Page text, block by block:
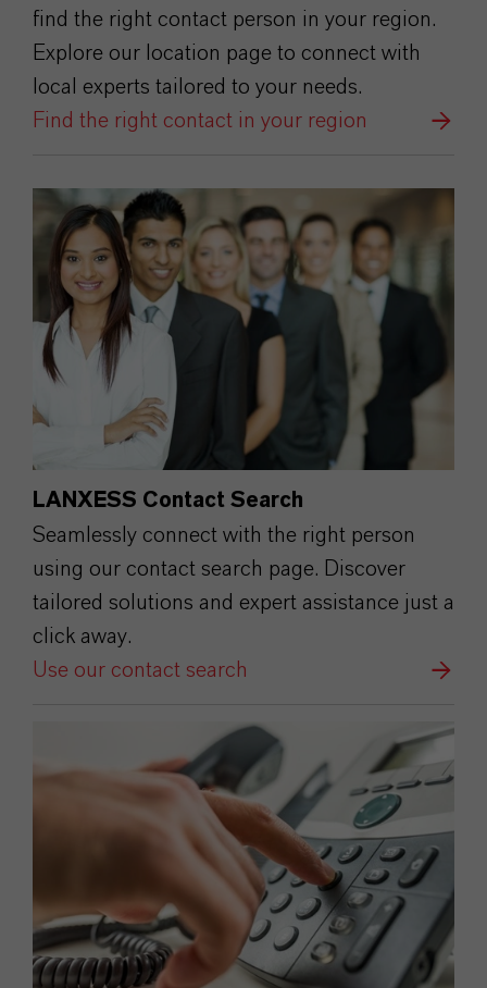
find the right contact person in your region.
Explore our location page to connect with
local experts tailored to your needs.
Find the right contact in your region
LANXESS Contact Search
Seamlessly connect with the right person
using our contact search page. Discover
tailored solutions and expert assistance just a
click away.
Use our contact search